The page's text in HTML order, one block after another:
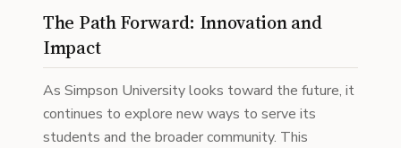
The Path Forward: Innovation and
Impact
As Simpson University looks toward the future, it
continues to explore new ways to serve its
students and the broader community. This